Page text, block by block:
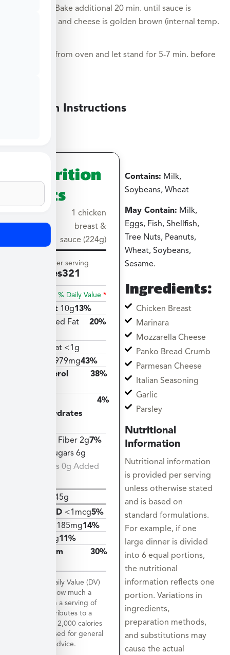
Medium Instructions
mixture. Bake additional 20 min. until sauce is
bubbling and cheese is golden brown (internal temp.
Remove from oven and let stand for 5-7 min. before
Nutrition
Facts
1 chicken
breast &
sauce (224g)
Amount per serving
Calories321
% Daily Value *
Total Fat 10g13%
Saturated Fat
20%
Trans Fat <1g
979mg43%
Cholesterol
38%
Carbohydrates
4%
Dietary Fiber 2g7%
Total Sugars 6g
Includes 0g Added
45g
Vitamin D <1mcg5%
185mg14%
2mg11%
Potassium
30%
*The % Daily Value (DV)
tells you how much a
nutrient in a serving of
food contributes to a
daily diet. 2,000 calories
a day is used for general
nutrition advice.
Contains: Milk,
Soybeans, Wheat
May Contain: Milk,
Eggs, Fish, Shellfish,
Tree Nuts, Peanuts,
Wheat, Soybeans,
Sesame.
Ingredients:
Chicken Breast
Marinara
Mozzarella Cheese
Panko Bread Crumb
Parmesan Cheese
Italian Seasoning
Garlic
Parsley
Nutritional
Information
Nutritional information
is provided per serving
unless otherwise stated
and is based on
standard formulations.
For example, if one
large dinner is divided
into 6 equal portions,
the nutritional
information reflects one
portion. Variations in
ingredients,
preparation methods,
and substitutions may
cause the actual